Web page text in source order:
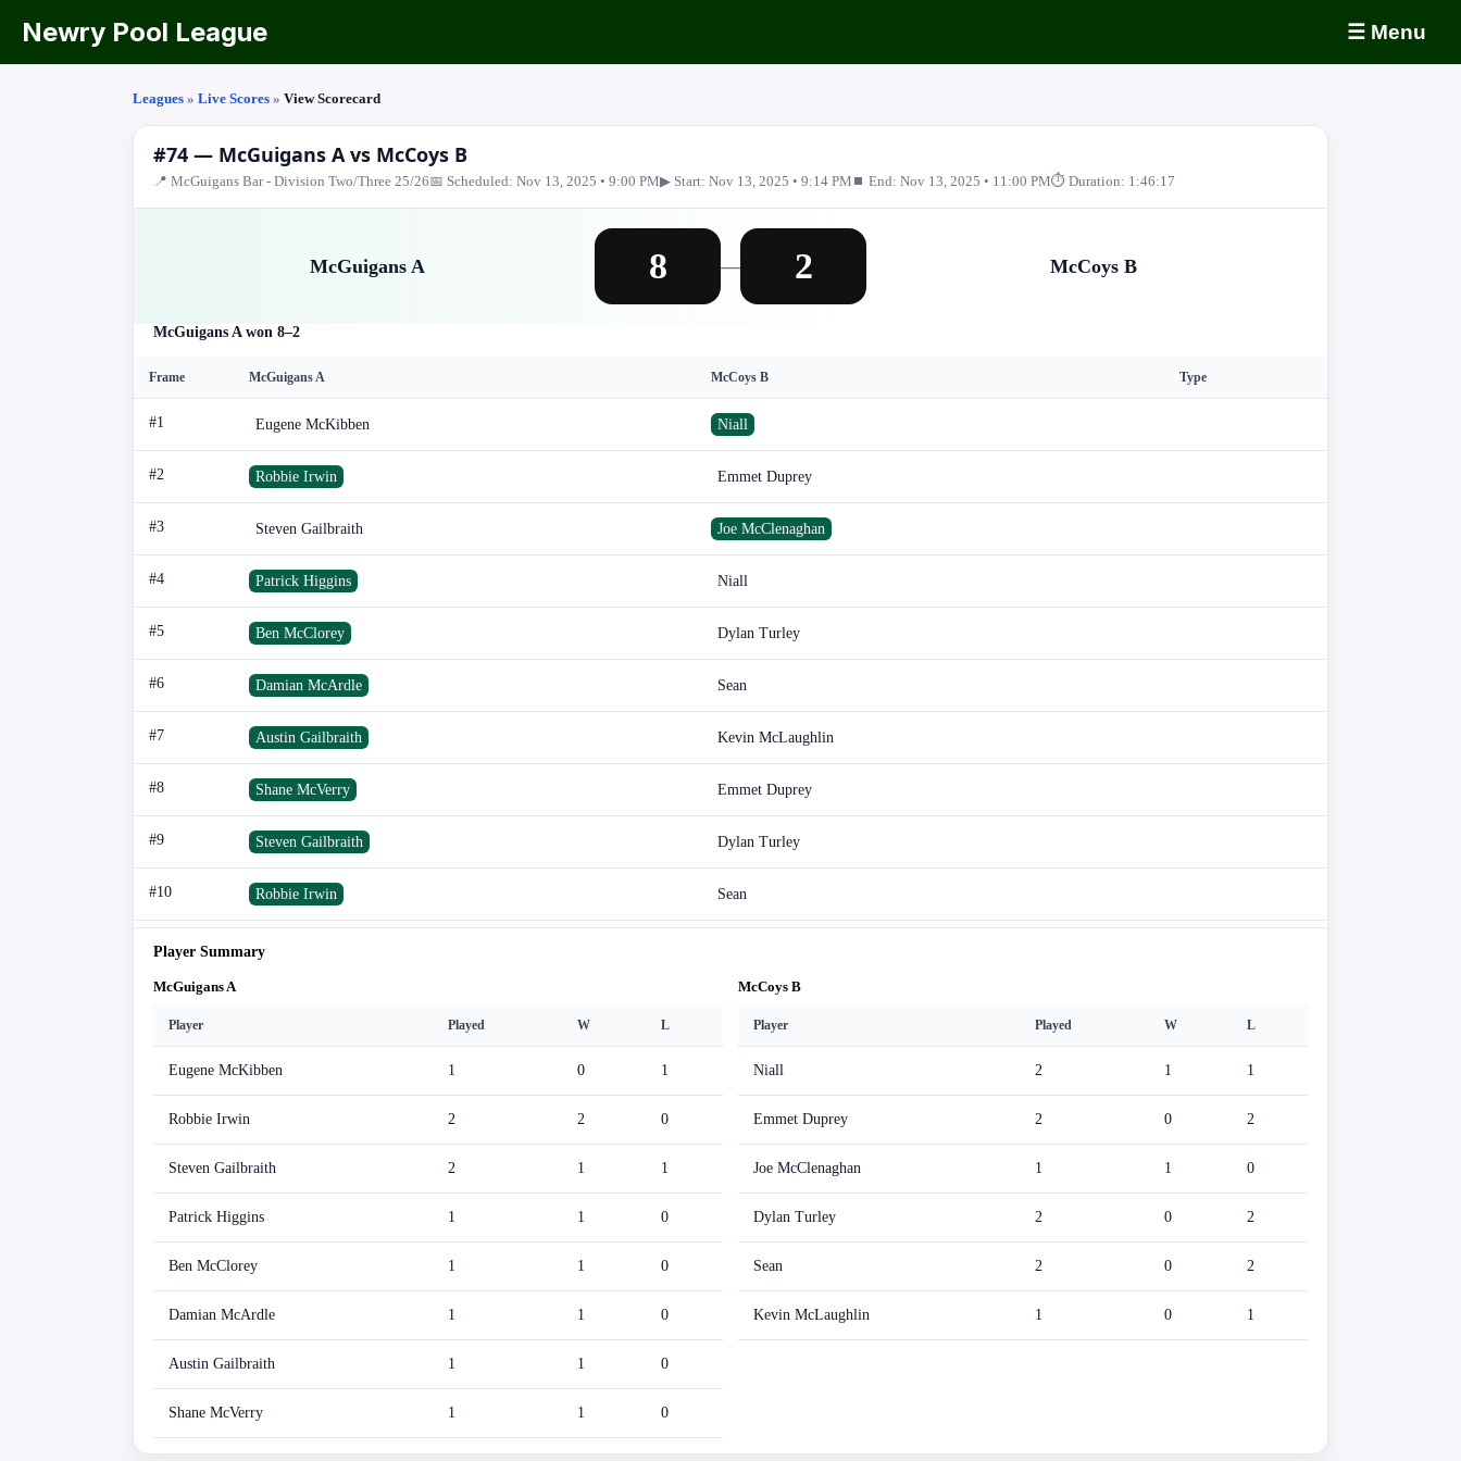
Newry Pool League ☰ Menu
Leagues » Live Scores » View Scorecard
#74 — McGuigans A vs McCoys B
📍 McGuigans Bar - Division Two/Three 25/26📅 Scheduled: Nov 13, 2025 • 9:00 PM▶ Start: Nov 13, 2025 • 9:14 PM ⏹ End: Nov 13, 2025 • 11:00 PM⏱ Duration: 1:46:17
McGuigans A 8 — 2 McCoys B
McGuigans A won 8–2
Frame McGuigans A McCoys B Type
#1 Eugene McKibben Niall
#2 Robbie Irwin Emmet Duprey
#3 Steven Gailbraith Joe McClenaghan
#4 Patrick Higgins Niall
#5 Ben McClorey Dylan Turley
#6 Damian McArdle Sean
#7 Austin Gailbraith Kevin McLaughlin
#8 Shane McVerry Emmet Duprey
#9 Steven Gailbraith Dylan Turley
#10 Robbie Irwin Sean
Player Summary
McGuigans A
Player Played W L
Eugene McKibben 1 0 1
Robbie Irwin 2 2 0
Steven Gailbraith 2 1 1
Patrick Higgins 1 1 0
Ben McClorey 1 1 0
Damian McArdle 1 1 0
Austin Gailbraith 1 1 0
Shane McVerry 1 1 0
McCoys B
Player Played W L
Niall 2 1 1
Emmet Duprey 2 0 2
Joe McClenaghan 1 1 0
Dylan Turley 2 0 2
Sean 2 0 2
Kevin McLaughlin 1 0 1